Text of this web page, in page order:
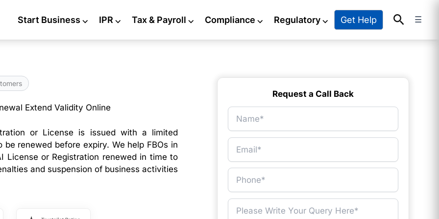
Start Business ⌵ IPR ⌵ Tax & Payroll ⌵ Compliance ⌵ Regulatory⌵ Get Help Search
☰
Extend Validity Online
or License is issued with a limited
renewed before expiry. We help FBOs in
License or Registration renewed in time to
and suspension of business activities
Request a Call Back